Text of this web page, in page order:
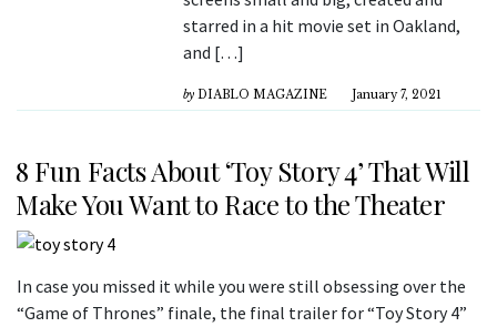
starred in a hit movie set in Oakland,
and […]
by DIABLO MAGAZINE January 7, 2021
8 Fun Facts About ‘Toy Story 4’ That Will
Make You Want to Race to the Theater
In case you missed it while you were still obsessing over the
“Game of Thrones” finale, the final trailer for “Toy Story 4”